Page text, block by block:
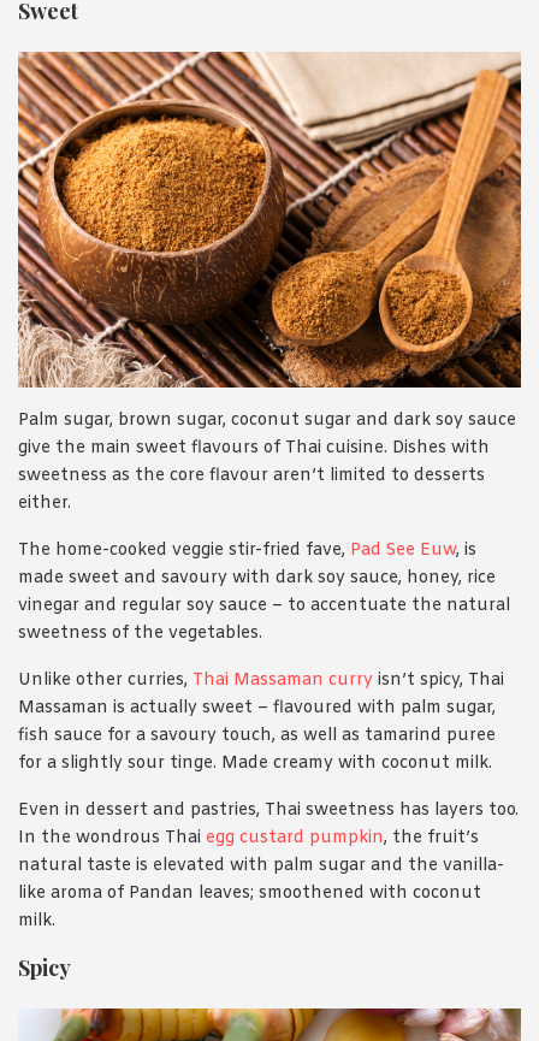
Sweet
Palm sugar, brown sugar, coconut sugar and dark soy sauce
give the main sweet flavours of Thai cuisine. Dishes with
sweetness as the core flavour aren’t limited to desserts
either.
The home-cooked veggie stir-fried fave, Pad See Euw, is
made sweet and savoury with dark soy sauce, honey, rice
vinegar and regular soy sauce – to accentuate the natural
sweetness of the vegetables.
Unlike other curries, Thai Massaman curry isn’t spicy, Thai
Massaman is actually sweet – flavoured with palm sugar,
fish sauce for a savoury touch, as well as tamarind puree
for a slightly sour tinge. Made creamy with coconut milk.
Even in dessert and pastries, Thai sweetness has layers too.
In the wondrous Thai egg custard pumpkin, the fruit’s
natural taste is elevated with palm sugar and the vanilla-
like aroma of Pandan leaves; smoothened with coconut
milk.
Spicy